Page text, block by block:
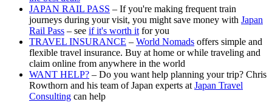
JAPAN RAIL PASS – If you're making frequent train
journeys during your visit, you might save money with Japan
Rail Pass – see if it's worth it for you
TRAVEL INSURANCE – World Nomads offers simple and
flexible travel insurance. Buy at home or while traveling and
claim online from anywhere in the world
WANT HELP? – Do you want help planning your trip? Chris
Rowthorn and his team of Japan experts at Japan Travel
Consulting can help